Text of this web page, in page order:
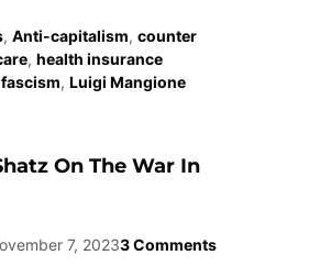
, Anti-capitalism, counter
, health insurance
, Luigi Mangione
On The War In
7, 20233 Comments